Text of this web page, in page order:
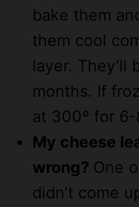
bake them
them cool
layer. They’ll
months. If
at 300º for
My cheese
wrong? One
didn’t come